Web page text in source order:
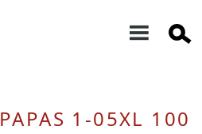
PAPAS 1-05XL 100